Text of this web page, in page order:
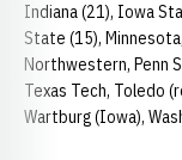
Indiana (21), Iowa
State (15),
Northwestern, Penn
Texas Tech, Toledo
Wartburg (Iowa),